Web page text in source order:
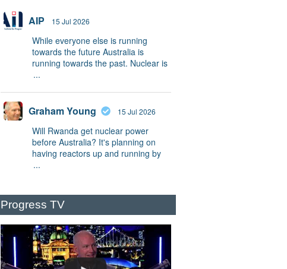
AIP 15 Jul 2026
While everyone else is running
towards the future Australia is
running towards the past. Nuclear is
...
Graham Young 15 Jul 2026
Will Rwanda get nuclear power
before Australia? It's planning on
having reactors up and running by
...
Progress TV